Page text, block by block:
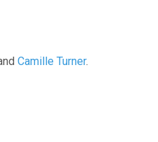
Camille Turner.